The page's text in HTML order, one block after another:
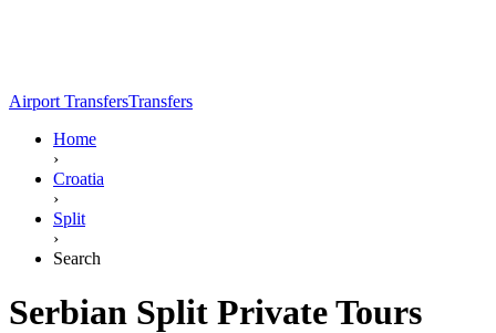
Airport TransfersTransfers
Home
›
Croatia
›
Split
›
Search
Serbian Split Private Tours